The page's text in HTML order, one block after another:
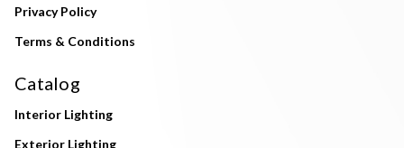
Privacy Policy
Terms & Conditions
Catalog
Interior Lighting
Exterior Lighting